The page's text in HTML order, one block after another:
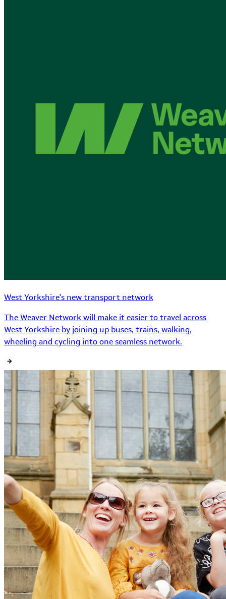
West Yorkshire's new transport network
The Weaver Network will make it easier to travel across
West Yorkshire by joining up buses, trains, walking,
wheeling and cycling into one seamless network.